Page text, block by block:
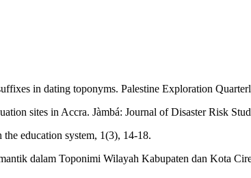
in dating toponyms. Palestine Exploration
sites in Accra. Jàmbá: Journal of Disaster Risk
education system, 1(3), 14-18.
dalam Toponimi Wilayah Kabupaten dan Kota